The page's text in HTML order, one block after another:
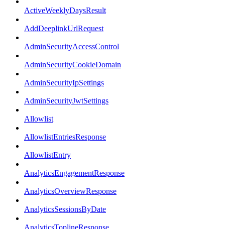
ActiveWeeklyDaysResult
AddDeeplinkUrlRequest
AdminSecurityAccessControl
AdminSecurityCookieDomain
AdminSecurityIpSettings
AdminSecurityJwtSettings
Allowlist
AllowlistEntriesResponse
AllowlistEntry
AnalyticsEngagementResponse
AnalyticsOverviewResponse
AnalyticsSessionsByDate